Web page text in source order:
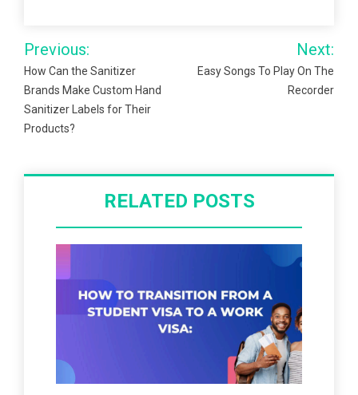
Post
navigation
Previous:
How Can the Sanitizer
Brands Make Custom Hand
Sanitizer Labels for Their
Products?
Next:
Easy Songs To Play On The
Recorder
RELATED POSTS